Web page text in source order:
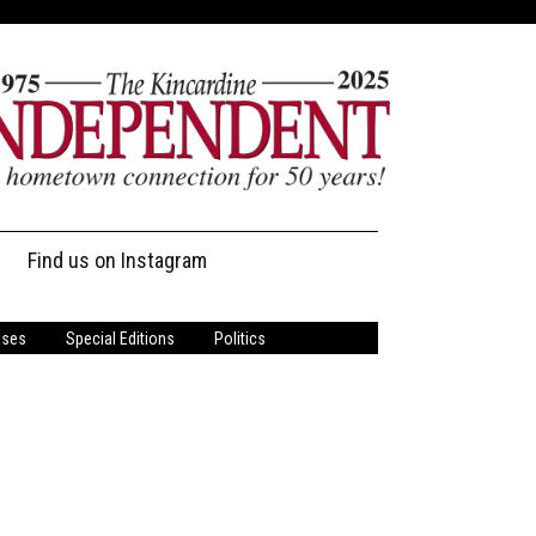
Find us on Instagram
Special Editions Politics